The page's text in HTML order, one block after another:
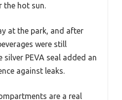
the hot sun.
at the park, and after
were still
silver PEVA seal added an
against leaks.
are a real